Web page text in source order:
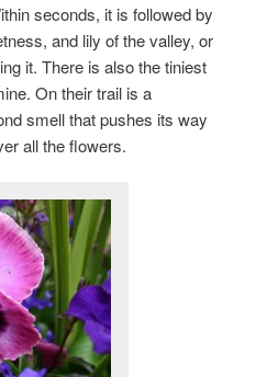
seconds, it is followed by
and lily of the valley, or
it. There is also the tiniest
On their trail is a
smell that pushes its way
all the flowers.